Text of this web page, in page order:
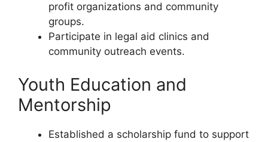
profit organizations and community
groups.
Participate in legal aid clinics and
community outreach events.
Youth Education and
Mentorship
Established a scholarship fund to support